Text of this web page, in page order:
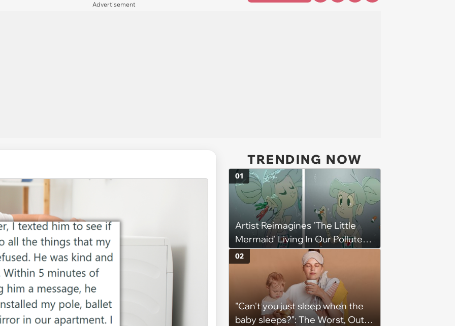
Advertisement
TRENDING NOW
Artist Reimagines 'The Little
Mermaid' Living In Our Polluted
Ocean And Its Message Is
Strong And Clear
01
"Can't you just sleep when the
baby sleeps?": The Worst, Out-
02